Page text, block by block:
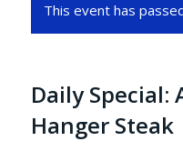
This event has
Daily Special:
Hanger Steak